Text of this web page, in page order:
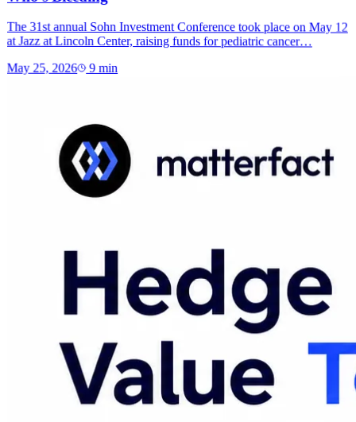
The 31st annual Sohn Investment Conference took place on May 12
at Jazz at Lincoln Center, raising funds for pediatric cancer…
May 25, 2026 9 min